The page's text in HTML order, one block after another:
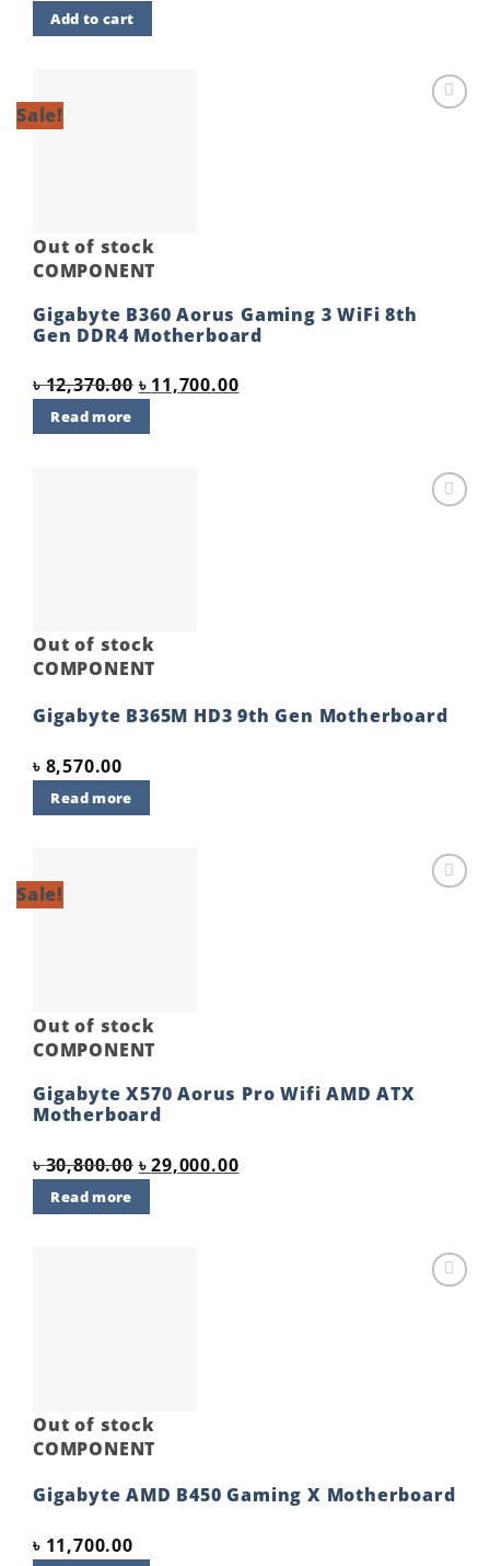
was:
Add to cart
Sale!
Out of stock
COMPONENT
Gigabyte B360 Aorus Gaming 3 WiFi 8th
Gen DDR4 Motherboard
৳12,370.00 Original
price
৳ 11,700.00Current
price
Read more
Out of stock
COMPONENT
Gigabyte B365M HD3 9th Gen Motherboard
৳ 8,570.00
Read more
Sale!
Out of stock
COMPONENT
Gigabyte X570 Aorus Pro Wifi AMD ATX
Motherboard
৳30,800.00 Original
price
৳ 30,800.00.
৳29,000.00Current
price
Read more
Out of stock
COMPONENT
Gigabyte AMD B450 Gaming X Motherboard
৳ 11,700.00